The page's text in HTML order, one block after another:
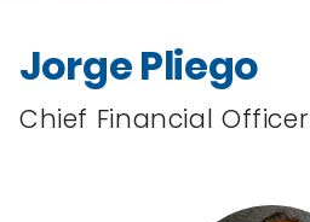
Jorge Pliego
Chief Financial Officer